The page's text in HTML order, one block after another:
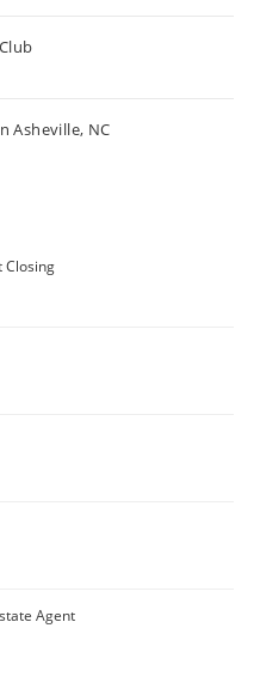
Asheville, NC
Closing
Agent